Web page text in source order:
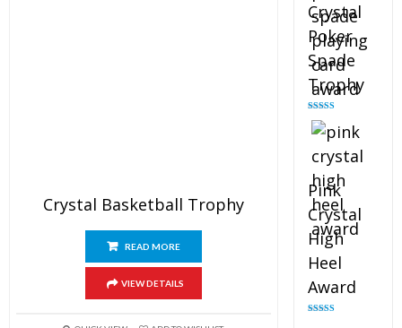
Crystal Basketball Trophy
READ MORE
VIEW DETAILS
Crystal
Poker
Spade
Trophy
Rated
out of 5
Pink
Crystal
High
Heel
Award